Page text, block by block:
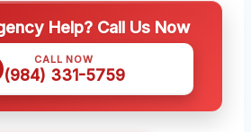
Help? Call Us Now
CALL NOW
(984) 331-5759